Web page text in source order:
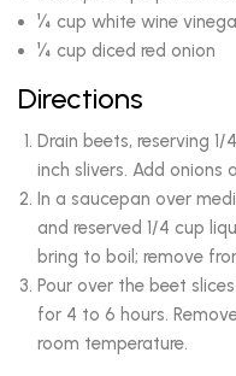
¼ cup white wine
¼ cup diced red onion
Directions
Drain beets, reserving
inch slivers. Add onions
In a saucepan over
and reserved 1/4 cup
bring to boil; remove
Pour over the beet
for 4 to 6 hours.
room temperature.